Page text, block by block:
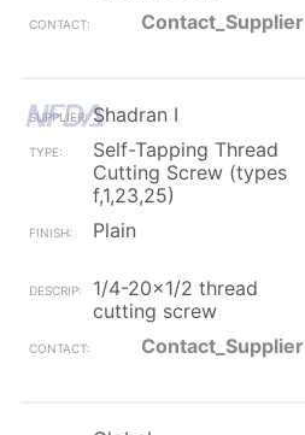
Contact_Supplier
Shadran I
Self-Tapping Thread
Cutting Screw (types
f,1,23,25)
Plain
1/4-20x1/2 thread
cutting screw
Contact_Supplier